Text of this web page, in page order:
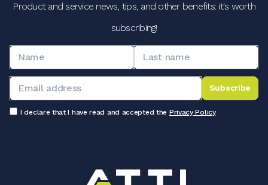
Product and service news, tips, and other benefits: it's worth
subscribing!
Subscribe
I declare that I have read and accepted the Privacy Policy